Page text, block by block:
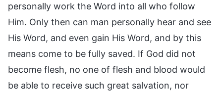
personally work the Word into all who follow
Him. Only then can man personally hear and see
His Word, and even gain His Word, and by this
means come to be fully saved. If God did not
become flesh, no one of flesh and blood would
be able to receive such great salvation, nor